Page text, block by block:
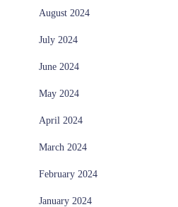
August 2024
July 2024
June 2024
May 2024
April 2024
March 2024
February 2024
January 2024